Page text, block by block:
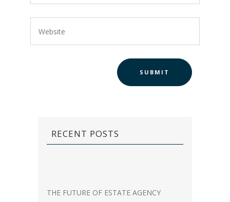
RECENT POSTS
THE FUTURE OF ESTATE AGENCY